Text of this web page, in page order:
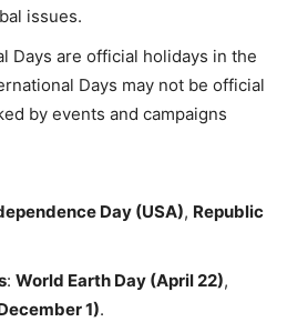
issues.
Days are official holidays in the
Days may not be official
by events and campaigns
Day (USA), Republic
: World Earth Day (April 22),
1).